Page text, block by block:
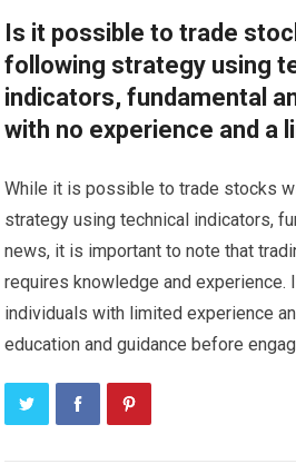
Is it possible to trade
following strategy using
indicators, fundamental
with no experience and a
While it is possible to trade stocks
strategy using technical indicators,
news, it is important to note that
requires knowledge and
individuals with limited experience
education and guidance before